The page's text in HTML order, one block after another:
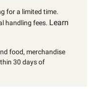
for a limited time.
handling fees. Learn
food, merchandise
30 days of